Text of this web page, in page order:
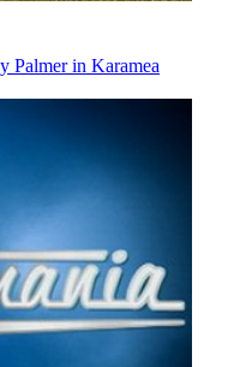
Palmer in Karamea